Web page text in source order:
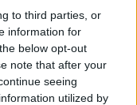
to third parties, or
information for
below opt-out
note that after your
seeing
utilized by
home kit could be
Saint-Germain